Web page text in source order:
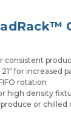
consistent
for increased
rotation
high density
or chilled